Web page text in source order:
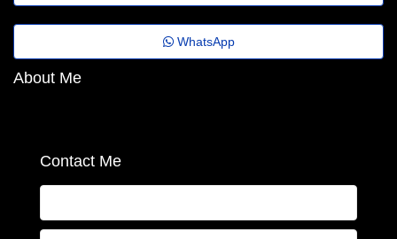
WhatsApp
About Me
Contact Me